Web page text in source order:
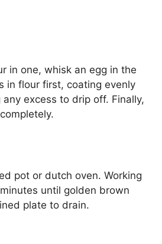
in one, whisk an egg in the
in flour first, coating evenly
excess to drip off. Finally,
pot or dutch oven. Working
until golden brown
plate to drain.